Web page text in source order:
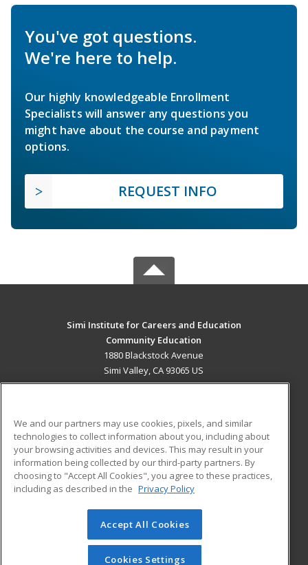
You've got questions.
We're here to help.
Our highly knowledgeable Enrollment
Specialists will answer any questions you
might have about the course and payment
options.
REQUEST INFO
Simi Institute for Careers and Education
Community Education
1880 Blackstock Avenue
Simi Valley, CA 93065 US
ADDITIONAL RESOURCES
Military
Financial Assistance
Help
Student Blog
© 2026 ed2go, a division of Cengage Learning. All rights
reserved. The material on this site cannot be reproduced or
redistributed unless you have obtained prior written
We and our partners may use cookies, pixels, and similar
technologies to collect information about you, including about
your browsing activities and devices. This may result in your
information being collected by our third-party partners. By
choosing to "Accept All Cookies", you agree to these practices,
including as described in the Privacy Policy
Accept All Cookies
Cookies Settings